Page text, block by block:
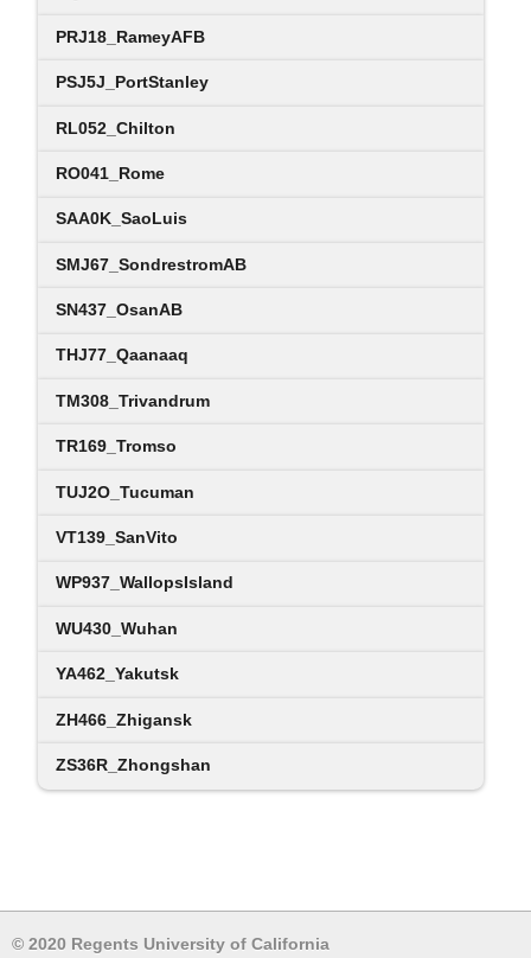
PRJ18_RameyAFB
PSJ5J_PortStanley
RL052_Chilton
RO041_Rome
SAA0K_SaoLuis
SMJ67_SondrestromAB
SN437_OsanAB
THJ77_Qaanaaq
TM308_Trivandrum
TR169_Tromso
TUJ2O_Tucuman
VT139_SanVito
WP937_WallopsIsland
WU430_Wuhan
YA462_Yakutsk
ZH466_Zhigansk
ZS36R_Zhongshan
© 2020 Regents University of California